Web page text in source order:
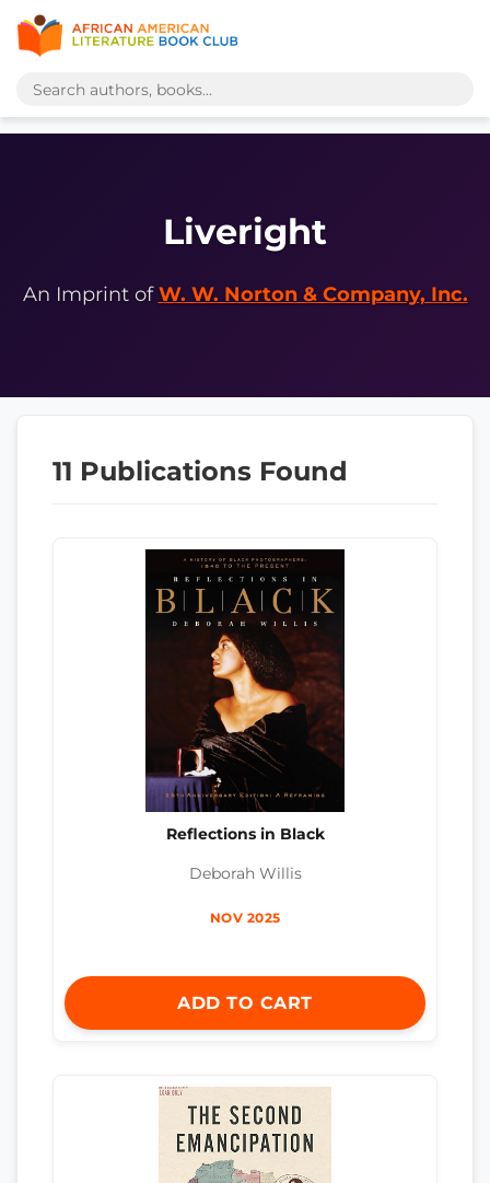
Liveright
An Imprint ofW. W. Norton & Company, Inc.
11 Publications Found
Reflections in Black
Deborah Willis
NOV 2025
ADD TO CART